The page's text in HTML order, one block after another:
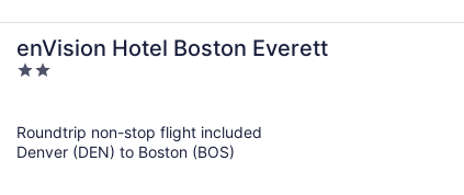
enVision Hotel Boston Everett
2
5
Roundtrip non-stop flight included
Denver (DEN) to Boston (BOS)